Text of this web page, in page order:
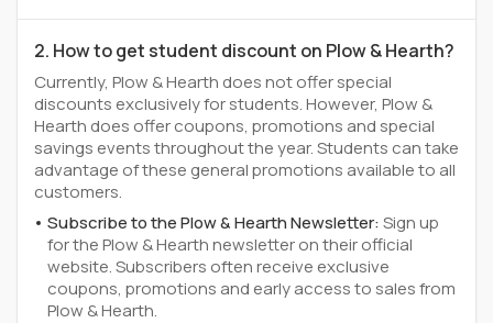
2. How to get student discount on Plow & Hearth?
Currently, Plow & Hearth does not offer special
discounts exclusively for students. However, Plow &
Hearth does offer coupons, promotions and special
savings events throughout the year. Students can take
advantage of these general promotions available to all
customers.
Subscribe to the Plow & Hearth Newsletter:Sign up
for the Plow & Hearth newsletter on their official
website. Subscribers often receive exclusive
coupons, promotions and early access to sales from
Plow & Hearth.